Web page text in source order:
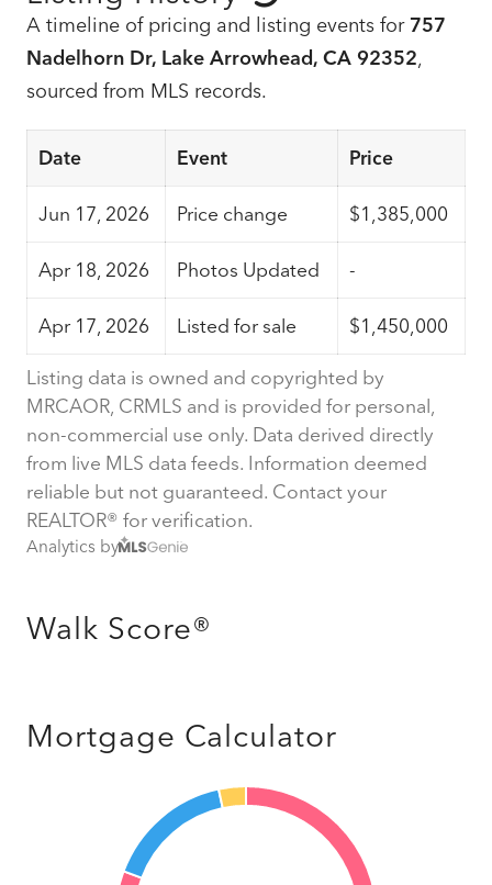
A timeline of pricing and listing events for 757
Nadelhorn Dr, Lake Arrowhead, CA 92352,
sourced from MLS records.
Date Event Price
Jun 17, 2026 Price change $1,385,000
Apr 18, 2026 Photos Updated -
Apr 17, 2026 Listed for sale $1,450,000
Listing data is owned and copyrighted by
MRCAOR, CRMLS and is provided for personal,
non-commercial use only. Data derived directly
from live MLS data feeds. Information deemed
reliable but not guaranteed. Contact your
REALTOR® for verification.
Analytics by
Walk Score®
Mortgage Calculator